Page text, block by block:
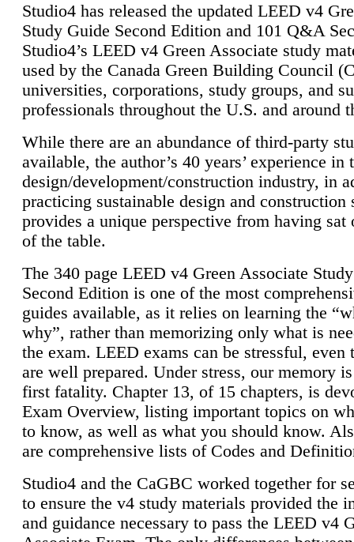
Studio4 has released the updated LEED v4
Study Guide Second Edition and 101 Q&A
Studio4’s LEED v4 Green Associate study
used by the Canada Green Building Council
universities, corporations, study groups, and
professionals throughout the U.S. and around
While there are an abundance of third-party
available, the author’s 40 years’ experience in
design/development/construction industry, in
practicing sustainable design and construction
provides a unique perspective from having sat
of the table.
The 340 page LEED v4 Green Associate
Second Edition is one of the most
guides available, as it relies on learning the
why”, rather than memorizing only what is
the exam. LEED exams can be stressful, even
are well prepared. Under stress, our memory
first fatality. Chapter 13, of 15 chapters, is
Exam Overview, listing important topics on
to know, as well as what you should know.
are comprehensive lists of Codes and
Studio4 and the CaGBC worked together for
to ensure the v4 study materials provided the
and guidance necessary to pass the LEED v4